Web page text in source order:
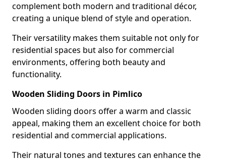
complement both modern and traditional décor,
creating a unique blend of style and operation.
Their versatility makes them suitable not only for
residential spaces but also for commercial
environments, offering both beauty and
functionality.
Wooden Sliding Doors in Pimlico
Wooden sliding doors offer a warm and classic
appeal, making them an excellent choice for both
residential and commercial applications.
Their natural tones and textures can enhance the